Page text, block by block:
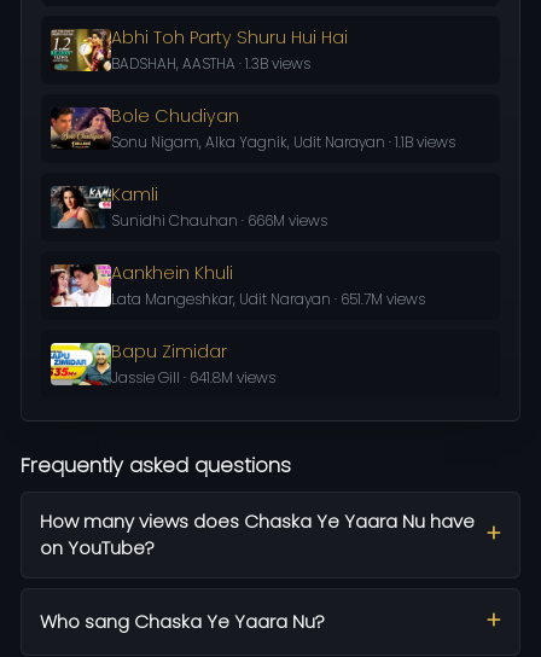
Abhi Toh Party Shuru Hui Hai
BADSHAH, AASTHA · 1.3B views
Bole Chudiyan
Sonu Nigam, Alka Yagnik, Udit Narayan · 1.1B views
Kamli
Sunidhi Chauhan · 666M views
Aankhein Khuli
Lata Mangeshkar, Udit Narayan · 651.7M views
Bapu Zimidar
Jassie Gill · 641.8M views
Frequently asked questions
How many views does Chaska Ye Yaara Nu have
on YouTube?
Who sang Chaska Ye Yaara Nu?